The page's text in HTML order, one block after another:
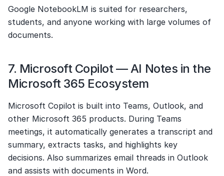
Google NotebookLM is suited for researchers,
students, and anyone working with large volumes of
documents.
7. Microsoft Copilot — AI Notes in the
Microsoft 365 Ecosystem
Microsoft Copilot is built into Teams, Outlook, and
other Microsoft 365 products. During Teams
meetings, it automatically generates a transcript and
summary, extracts tasks, and highlights key
decisions. Also summarizes email threads in Outlook
and assists with documents in Word.